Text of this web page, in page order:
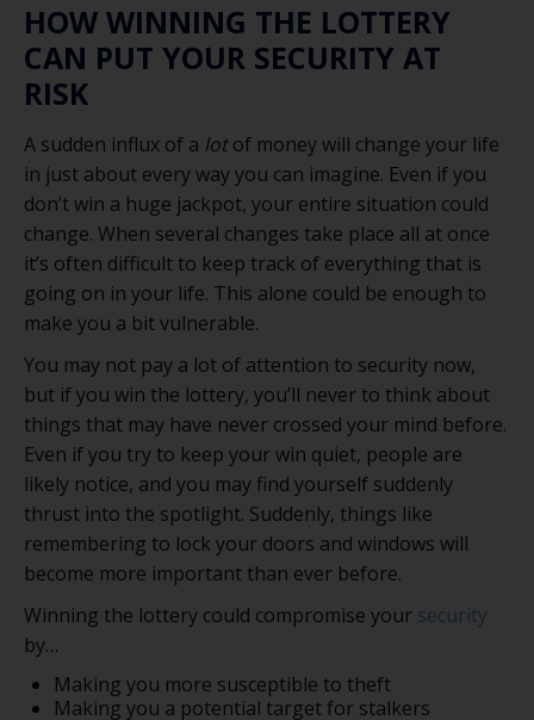
HOW WINNING THE LOTTERY
CAN PUT YOUR SECURITY AT
RISK
A sudden influx of a lotof money will change your life
in just about every way you can imagine. Even if you
don’t win a huge jackpot, your entire situation could
change. When several changes take place all at once
it’s often difficult to keep track of everything that is
going on in your life. This alone could be enough to
make you a bit vulnerable.
You may not pay a lot of attention to security now,
but if you win the lottery, you’ll never to think about
things that may have never crossed your mind before.
Even if you try to keep your win quiet, people are
likely notice, and you may find yourself suddenly
thrust into the spotlight. Suddenly, things like
remembering to lock your doors and windows will
become more important than ever before.
Winning the lottery could compromise your security
by…
Making you more susceptible to theft
Making you a potential target for stalkers